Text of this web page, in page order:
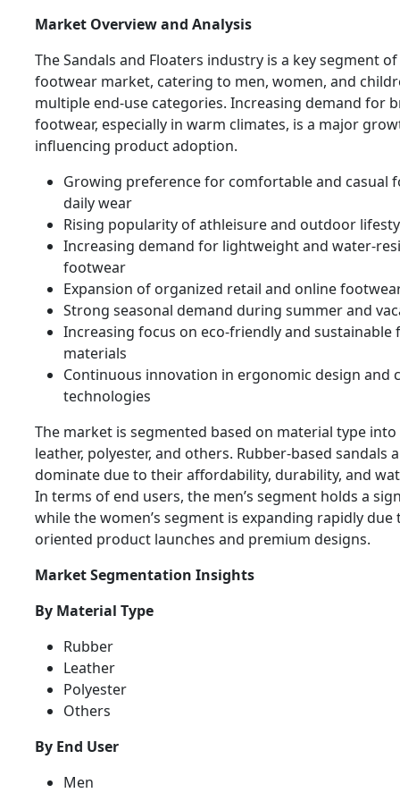
Market Overview and Analysis
The Sandals and Floaters industry is a key segment
footwear market, catering to men, women, and
multiple end-use categories. Increasing demand for
footwear, especially in warm climates, is a major
influencing product adoption.
Growing preference for comfortable and casual
daily wear
Rising popularity of athleisure and outdoor
Increasing demand for lightweight and water-
footwear
Expansion of organized retail and online
Strong seasonal demand during summer and
Increasing focus on eco-friendly and sustainable
materials
Continuous innovation in ergonomic design and
technologies
The market is segmented based on material type into
leather, polyester, and others. Rubber-based sandals
dominate due to their affordability, durability, and
In terms of end users, the men’s segment holds a
while the women’s segment is expanding rapidly due
oriented product launches and premium designs.
Market Segmentation Insights
By Material Type
Rubber
Leather
Polyester
Others
By End User
Men